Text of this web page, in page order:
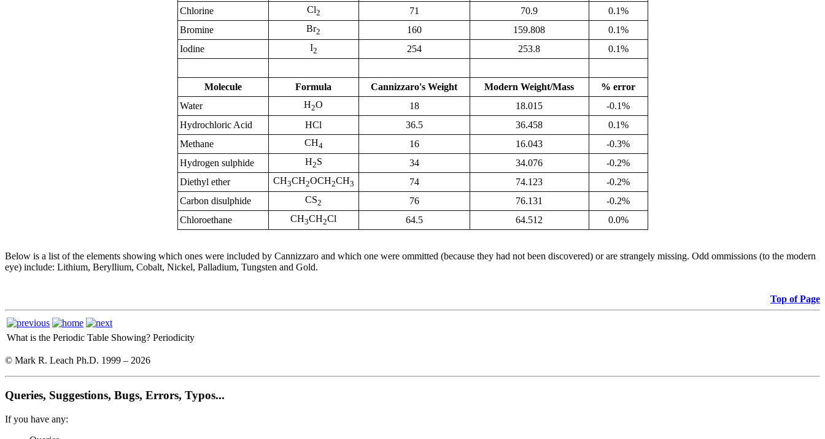
Chlorine
Cl2 71 70.9
0.1%
Bromine
Br2 160 159.808
0.1%
Iodine
I2 254 253.8 0.1%
Molecule Formula Cannizzaro's Weight Modern Weight/Mass
% error
Water
H2O 18 18.015
-0.1%
Hydrochloric Acid
HCl 36.5 36.458
0.1%
Methane
CH4 16 16.043
-0.3%
Hydrogen sulphide
H2S 34 34.076
-0.2%
Diethyl ether
CH3CH2OCH2CH3 74 74.123
-0.2%
Carbon disulphide
CS2 76 76.131
-0.2%
Chloroethane
CH3CH2Cl 64.5 64.512 0.0%
Below is a list of the elements showing which ones were included by Cannizzaro and which one were ommitted (because they had not been discovered) or are strangely missing. Odd ommissions (to the modern
eye) include: Lithium, Beryllium, Cobalt, Nickel, Palladium, Tungsten and Gold.
Top of Page
What is the Periodic Table Showing? Periodicity
© Mark R. Leach Ph.D. 1999 – 2026
Queries, Suggestions, Bugs, Errors, Typos...
If you have any: